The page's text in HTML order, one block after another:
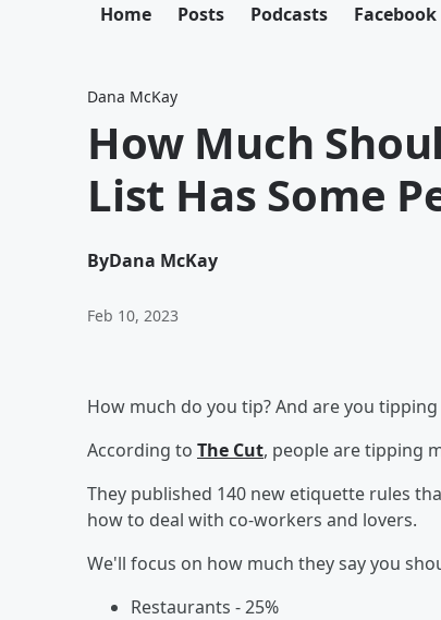
Home Posts Podcasts Facebook
Dana McKay
How Much
List Has Some
ByDana McKay
Feb 10, 2023
How much do you tip? And are you
According to The Cut, people are tipping
They published 140 new etiquette rules
how to deal with co-workers and lovers.
We'll focus on how much they say you
Restaurants - 25%